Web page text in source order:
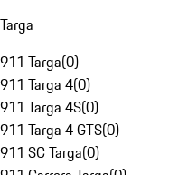
Targa
911 Targa(0)
911 Targa 4(0)
911 Targa 4S(0)
911 Targa 4 GTS(0)
911 SC Targa(0)